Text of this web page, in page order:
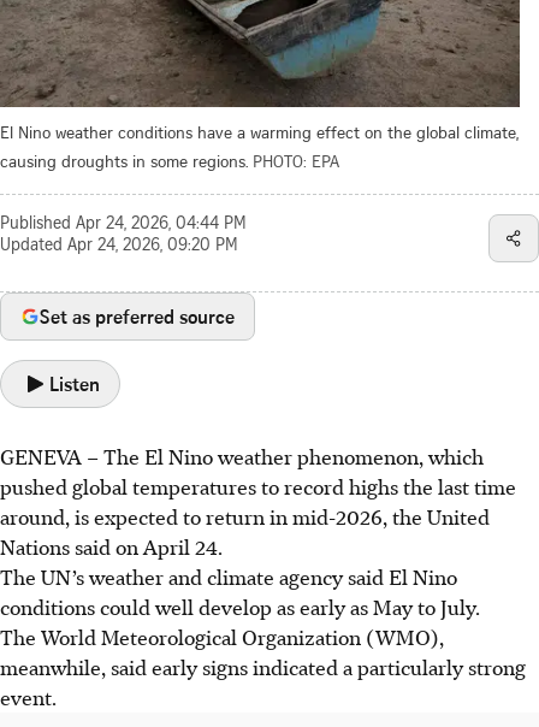
El Nino weather conditions have a warming effect on the global climate,
causing droughts in some regions. PHOTO: EPA
Published Apr 24, 2026, 04:44 PM
Updated Apr 24, 2026, 09:20 PM
Set as preferred source
Listen
GENEVA – The El Nino weather phenomenon, which
pushed global temperatures to record highs the last time
around, is expected to return in mid-2026, the United
Nations said on April 24.
The UN’s weather and climate agency said El Nino
conditions could well develop as early as May to July.
The World Meteorological Organization (WMO),
meanwhile, said early signs indicated a particularly strong
event.